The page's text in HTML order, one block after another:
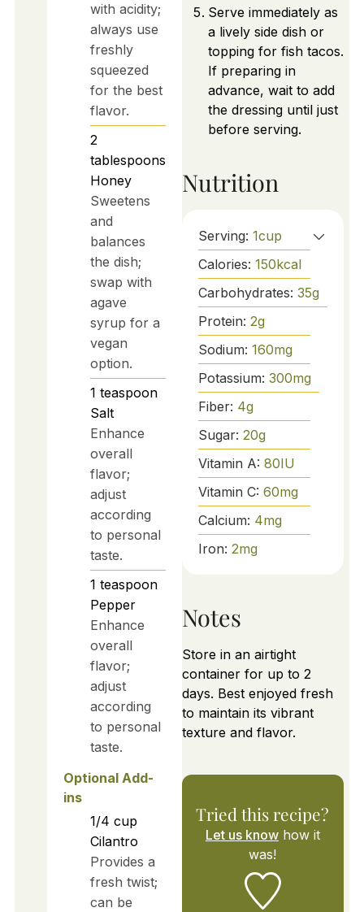
with acidity;
always use
freshly
squeezed
for the best
flavor.
2
tablespoons
Honey
Sweetens
and
balances
the dish;
swap with
agave
syrup for a
vegan
option.
1 teaspoon
Salt
Enhance
overall
flavor;
adjust
according
to personal
taste.
1 teaspoon
Pepper
Enhance
overall
flavor;
adjust
according
to personal
taste.
Optional Add-
ins
1/4 cup
Cilantro
Provides a
fresh twist;
can be
Serve immediately as
a lively side dish or
topping for fish tacos.
If preparing in
advance, wait to add
the dressing until just
before serving.
Nutrition
Serving: 1cup
Calories: 150kcal
Carbohydrates: 35g
Protein: 2g
Sodium: 160mg
Potassium: 300mg
Fiber: 4g
Sugar: 20g
Vitamin A: 80IU
Vitamin C: 60mg
Calcium: 4mg
Iron: 2mg
Notes
Store in an airtight
container for up to 2
days. Best enjoyed fresh
to maintain its vibrant
texture and flavor.
Tried this recipe?
Let us knowhow it
was!